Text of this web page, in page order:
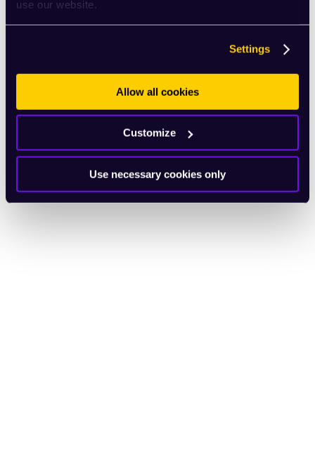
use our website.
Settings
Allow all cookies
Customize
Use necessary cookies only